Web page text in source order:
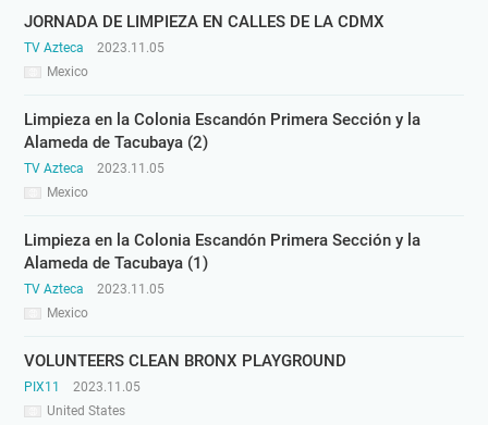
JORNADA DE LIMPIEZA EN CALLES DE LA CDMX
TV Azteca
Mexico
2023.11.05
Limpieza en la Colonia Escandón Primera Sección y la
Alameda de Tacubaya (2)
TV Azteca
Mexico
2023.11.05
Limpieza en la Colonia Escandón Primera Sección y la
Alameda de Tacubaya (1)
TV Azteca
Mexico
2023.11.05
VOLUNTEERS CLEAN BRONX PLAYGROUND
PIX11
United States
2023.11.05